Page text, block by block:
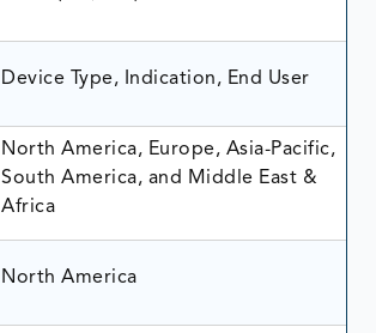
Device Type, Indication, End User
North America, Europe, Asia-Pacific,
South America, and Middle East &
Africa
North America